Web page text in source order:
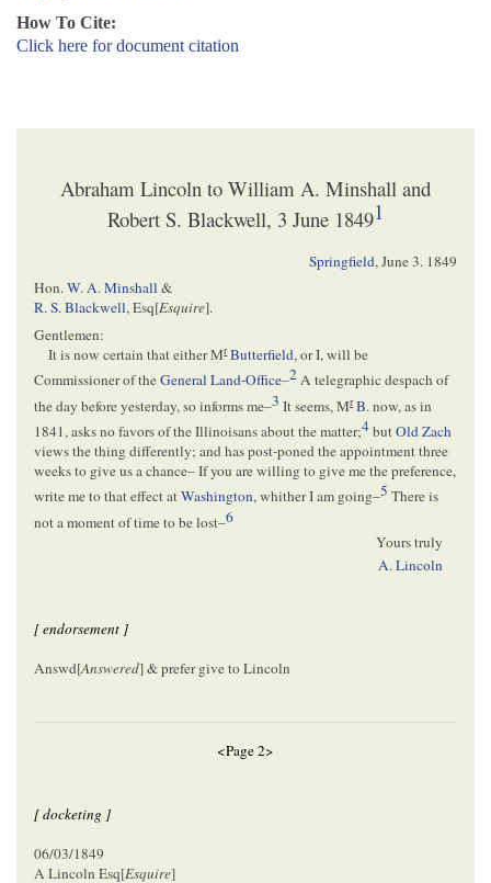
How To Cite:
Click here for document citation
Abraham Lincoln to William A. Minshall and
Robert S. Blackwell, 3 June 18491
Springfield,June 3. 1849
Hon.W. A. Minshall &
R. S. Blackwell, Esq[Esquire].
Gentlemen:
It is now certain that either Mr Butterfield, or I, will be
Commissioner of theGeneral Land-Office–2A telegraphic despach of
the day before yesterday, so informs me–3 It seems, Mr B. now, as in
1841, asks no favors of the Illinoisans about the matter;4butOld Zach
views the thing differently; and has post-poned the appointment three
weeks to give us a chance– If you are willing to give me the preference,
write me to that effect atWashington, whither I am going–5 There is
not a moment of time to be lost–6
Yours truly
A. Lincoln
[ endorsement ]
Answd[Answered] & prefer give to Lincoln
<Page 2>
[ docketing ]
06/03/1849
A Lincoln Esq[Esquire]